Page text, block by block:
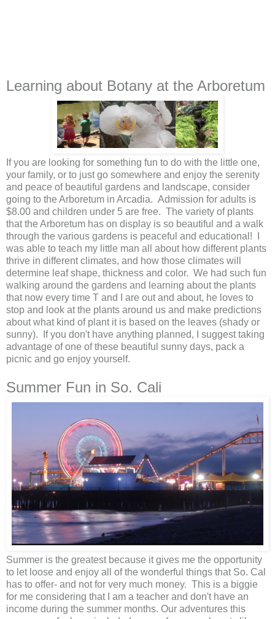
Learning about Botany at the Arboretum
If you are looking for something fun to do with the little one,
your family, or to just go somewhere and enjoy the serenity
and peace of beautiful gardens and landscape, consider
going to the Arboretum in Arcadia. Admission for adults is
$8.00 and children under 5 are free. The variety of plants
that the Arboretum has on display is so beautiful and a walk
through the various gardens is peaceful and educational! I
was able to teach my little man all about how different plants
thrive in different climates, and how those climates will
determine leaf shape, thickness and color. We had such fun
walking around the gardens and learning about the plants
that now every time T and I are out and about, he loves to
stop and look at the plants around us and make predictions
about what kind of plant it is based on the leaves (shady or
sunny). If you don't have anything planned, I suggest taking
advantage of one of these beautiful sunny days, pack a
picnic and go enjoy yourself.
Summer Fun in So. Cali
Summer is the greatest because it gives me the opportunity
to let loose and enjoy all of the wonderful things that So. Cal
has to offer- and not for very much money. This is a biggie
for me considering that I am a teacher and don't have an
income during the summer months. Our adventures this